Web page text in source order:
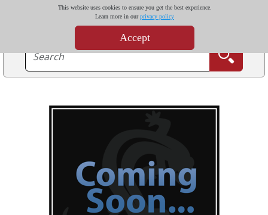
This website uses cookies to ensure you get the best experience.
Learn more in ourprivacy policy
Accept